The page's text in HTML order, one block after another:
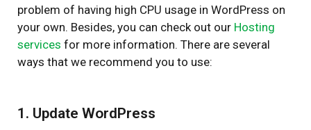
problem of having high CPU usage in WordPress on
your own. Besides, you can check out our Hosting
services for more information. There are several
ways that we recommend you to use:
1. Update WordPress